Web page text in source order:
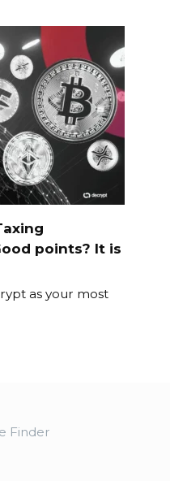
points? It is
as your most
Finder